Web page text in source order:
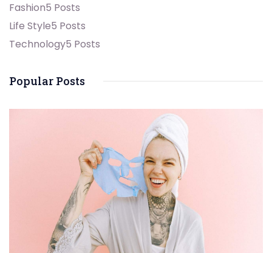
Fashion5 Posts
Life Style5 Posts
Technology5 Posts
Popular Posts